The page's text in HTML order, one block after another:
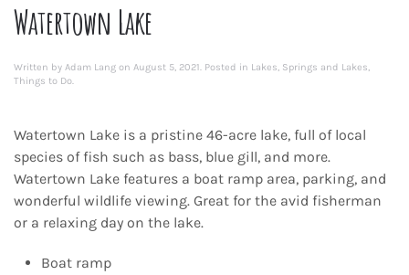
Watertown Lake
Written by Adam Lang on August 5, 2021. Posted in Lakes, Springs and Lakes,
Things to Do.
Watertown Lake is a pristine 46-acre lake, full of local
species of fish such as bass, blue gill, and more.
Watertown Lake features a boat ramp area, parking, and
wonderful wildlife viewing. Great for the avid fisherman
or a relaxing day on the lake.
Boat ramp